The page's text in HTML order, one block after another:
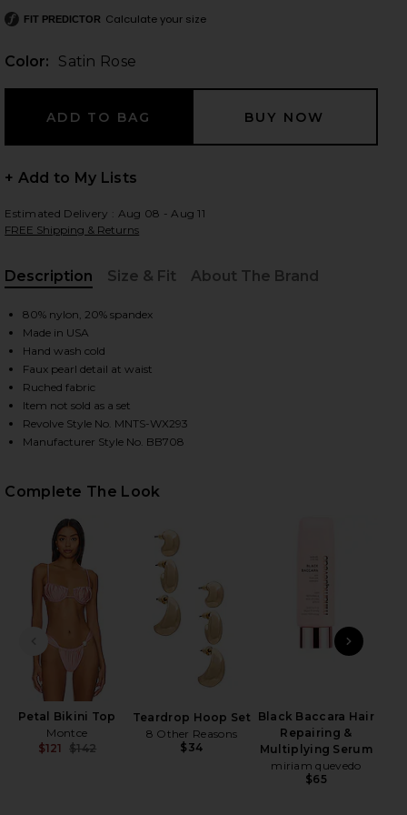
2 of 5 Sandra Pearl Bikini Bottom in Satin Rose
slides
FIT PREDICTOR Calculate your size
Color: Satin Rose
+ Add to My Lists
Estimated Delivery : Aug 08 - Aug 11
FREE Shipping & Returns
Description
Size & Fit About The Brand
80% nylon, 20% spandex
Made in USA
Hand wash cold
Faux pearl detail at waist
Ruched fabric
Item not sold as a set
Revolve Style No. MNTS-WX293
Manufacturer Style No. BB708
Complete The Look
PREVIOUS SLIDE
Petal Bikini Top
Montce
$121
$142
Teardrop Hoop Set
8 Other Reasons
$34
Black Baccara Hair
Repairing &
Multiplying Serum
miriam quevedo
$65